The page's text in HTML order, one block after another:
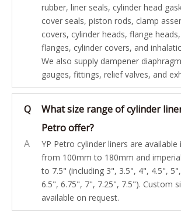
rubber, liner seals, cylinder head
cover seals, piston rods, clamp
covers, cylinder heads, flange
flanges, cylinder covers, and
We also supply dampener
gauges, fittings, relief valves, and
Q
What size range of cylinder
Petro offer?
A
YP Petro cylinder liners are available
from 100mm to 180mm and
to 7.5" (including 3", 3.5", 4", 4.5",
6.5", 6.75", 7", 7.25", 7.5"). Custom
available on request.